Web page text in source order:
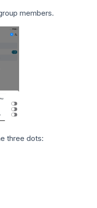
members.
three dots: